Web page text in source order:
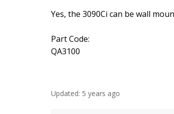
Yes, the 3090Ci can be wall
Part Code:
QA3100
Updated: 5 years ago